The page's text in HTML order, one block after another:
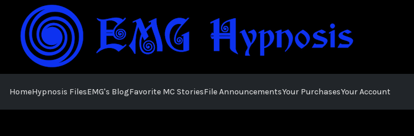
HomeHypnosis FilesEMG's BlogFavorite MC StoriesFile AnnouncementsYour PurchasesYour Account